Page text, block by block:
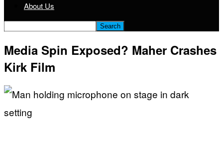
About Us
Media Spin Exposed? Maher Crashes
Kirk Film